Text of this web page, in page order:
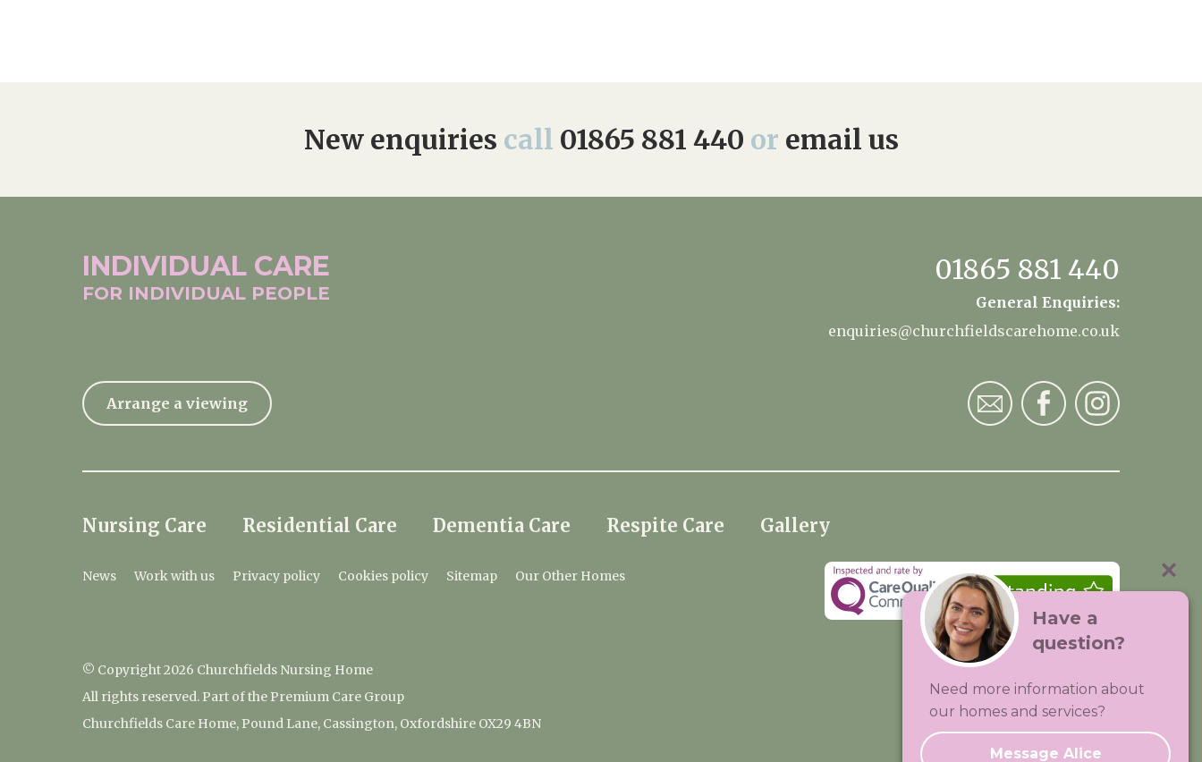
New enquiries call 01865 881 440 or email us
INDIVIDUAL CARE
FOR INDIVIDUAL PEOPLE
01865 881 440
General Enquiries:
enquiries@churchfieldscarehome.co.uk
Arrange a viewing
Nursing Care Residential Care Dementia Care Respite Care Gallery
News Work with us Privacy policy Cookies policy Sitemap Our Other Homes
© Copyright 2026 Churchfields Nursing Home
All rights reserved. Part of the Premium Care Group
Churchfields Care Home, Pound Lane, Cassington, Oxfordshire OX29 4BN
Visit:Premium Care Group
Created by Hands Digital
Have a
question?
Need more information about
our homes and services?
Message Alice